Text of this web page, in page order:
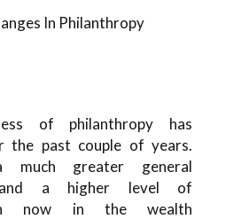
of philanthropy has
the past couple of years.
greater general
and a higher level of
now in the wealth